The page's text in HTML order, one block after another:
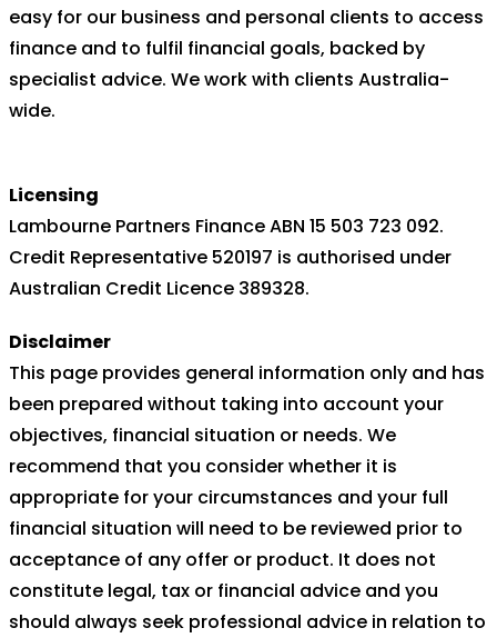
easy for our business and personal clients to access
finance and to fulfil financial goals, backed by
specialist advice. We work with clients Australia-
wide.
Licensing
Lambourne Partners Finance ABN 15 503 723 092.
Credit Representative 520197 is authorised under
Australian Credit Licence 389328.
Disclaimer
This page provides general information only and has
been prepared without taking into account your
objectives, financial situation or needs. We
recommend that you consider whether it is
appropriate for your circumstances and your full
financial situation will need to be reviewed prior to
acceptance of any offer or product. It does not
constitute legal, tax or financial advice and you
should always seek professional advice in relation to